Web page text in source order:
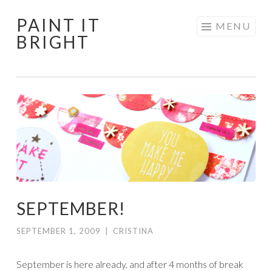
Skip
to
PAINT IT
BRIGHT
MENU
SEPTEMBER!
SEPTEMBER 1, 2009 CRISTINA
September is here already, and after 4 months of break